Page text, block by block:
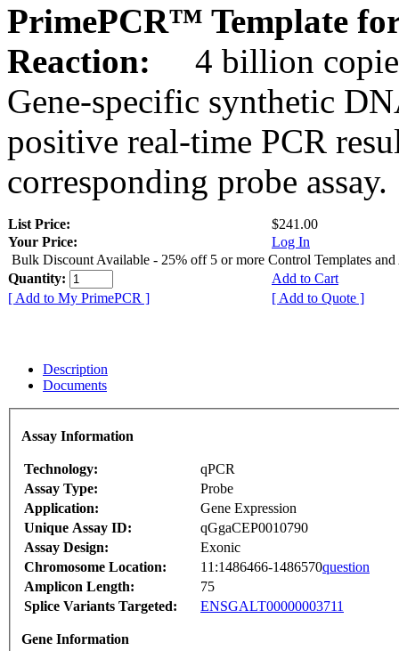
PrimePCR™ Template
Reaction:
4 billion
Gene-specific synthetic
positive real-time PCR
corresponding probe assay.
List Price:
$241.00
Your Price:
Log In
Bulk Discount Available - 25% off 5 or more Control Templates and
Quantity:
Add to Cart
[ Add to My PrimePCR ]
[ Add to Quote ]
Description
Documents
Assay Information
Technology:
qPCR
Assay Type:
Probe
Application:
Gene Expression
Unique Assay ID:
qGgaCEP0010790
Assay Design:
Exonic
Chromosome Location:
11:1486466-1486570question
Amplicon Length:
75
Splice Variants Targeted:
ENSGALT00000003711
Gene Information